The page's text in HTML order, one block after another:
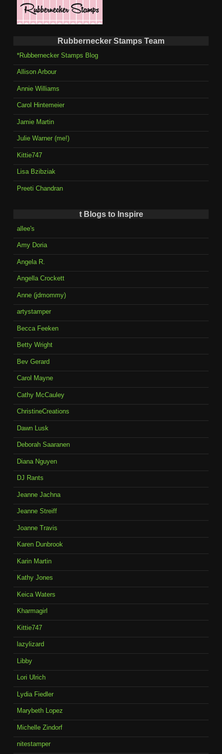
Rubbernecker Stamps Team
*Rubbernecker Stamps Blog
Allison Arbour
Annie Williams
Carol Hintemeier
Jamie Martin
Julie Warner (me!)
Kittie747
Lisa Bzibziak
Preeti Chandran
t Blogs to Inspire
allee's
Amy Doria
Angela R.
Angella Crockett
Anne (jdmommy)
artystamper
Becca Feeken
Betty Wright
Bev Gerard
Carol Mayne
Cathy McCauley
ChristineCreations
Dawn Lusk
Deborah Saaranen
Diana Nguyen
DJ Rants
Jeanne Jachna
Jeanne Streiff
Joanne Travis
Karen Dunbrook
Karin Martin
Kathy Jones
Keica Waters
Kharmagirl
Kittie747
lazylizard
Libby
Lori Ulrich
Lydia Fiedler
Marybeth Lopez
Michelle Zindorf
nitestamper